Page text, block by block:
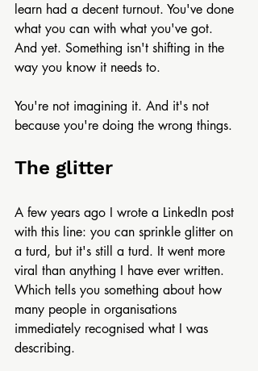
learn had a decent turnout. You've done
what you can with what you've got.
And yet. Something isn't shifting in the
way you know it needs to.
You're not imagining it. And it's not
because you're doing the wrong things.
The glitter
A few years ago I wrote a LinkedIn post
with this line: you can sprinkle glitter on
a turd, but it's still a turd. It went more
viral than anything I have ever written.
Which tells you something about how
many people in organisations
immediately recognised what I was
describing.